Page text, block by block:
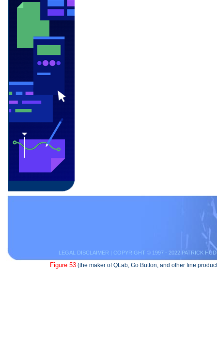
LEGAL DISCLAIMER | COPYRIGHT © 1997 - 2022 PATRICK
Figure 53 (the maker of QLab, Go Button, and other fine